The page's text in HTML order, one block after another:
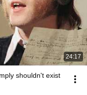
24:17
shouldn't exist